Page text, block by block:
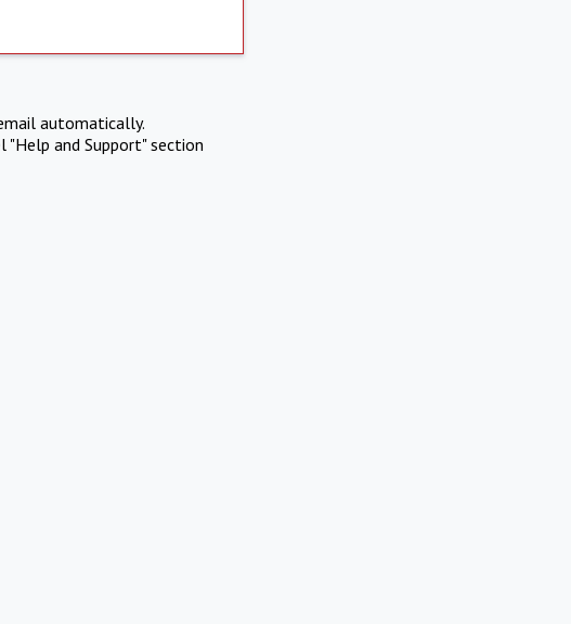
automatically.
and Support" section